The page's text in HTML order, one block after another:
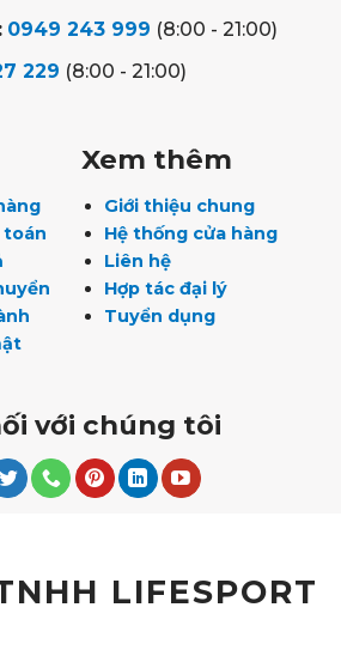
0949 243 999 (8:00 - 21:00)
229 (8:00 - 21:00)
toán
Xem thêm
Giới thiệu chung
Hệ thống cửa hàng
Liên hệ
Hợp tác đại lý
Tuyển dụng
với chúng tôi
LIFESPORT